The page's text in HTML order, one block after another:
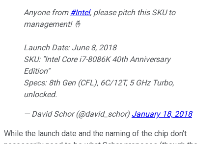
Anyone from #Intel, please pitch this SKU to
management! 🤞
Launch Date: June 8, 2018
SKU: "Intel Core i7-8086K 40th Anniversary
Edition"
Specs: 8th Gen (CFL), 6C/12T, 5 GHz Turbo,
unlocked.
— David Schor (@david_schor) January 18, 2018
While the launch date and the naming of the chip don't